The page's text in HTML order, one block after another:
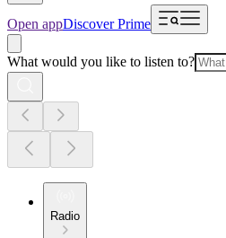
Open appDiscover Prime
What would you like to listen to?
Radio